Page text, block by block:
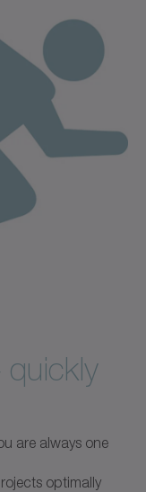
quickly
are always one
optimally